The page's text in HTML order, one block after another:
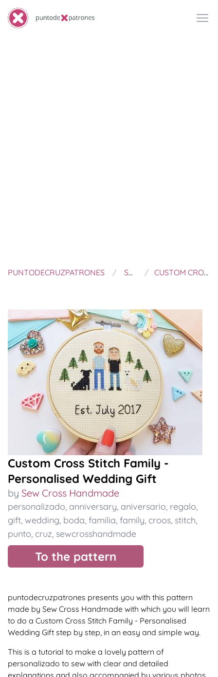
PUNTODECRUZPATRONES SEW CROSS HANDMADE CUSTOM CROSS STITCH FAMILY - PERSONALISED WEDDING GIFT
Custom Cross Stitch Family -
Personalised Wedding Gift
by Sew Cross Handmade
personalizado, anniversary, aniversario, regalo,
gift, wedding, boda, familia, family, croos, stitch,
punto, cruz, sewcrosshandmade
To the pattern
puntodecruzpatrones presents you with this pattern
made by Sew Cross Handmade with which you will learn
to do a Custom Cross Stitch Family - Personalised
Wedding Gift step by step, in an easy and simple way.
This is a tutorial to make a lovely pattern of
personalizado to sew with clear and detailed
explanations and also accompanied by various photos